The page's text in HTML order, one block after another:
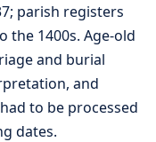
parish registers
the 1400s. Age-old
and burial
and
to be processed
dates.